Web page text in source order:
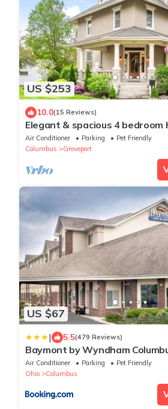
US $253
10.0(15 Reviews)
Elegant & spacious 4 bedroom
minutes from both airports
Air Conditioner Parking
Pet Friendly
Columbus
Groveport
US $67
| 5.5(479 Reviews)
Baymont by Wyndham
Air Conditioner Parking
Pet Friendly
Ohio
Columbus